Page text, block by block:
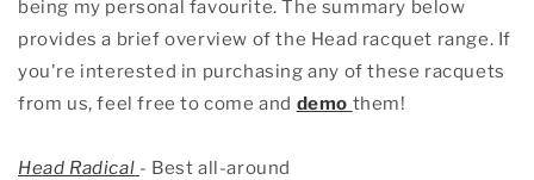
being my personal favourite. The summary below
provides a brief overview of the Head racquet range. If
you're interested in purchasing any of these racquets
from us, feel free to come and demo them!
Head Radical - Best all-around